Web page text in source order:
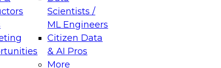
Scientists /
ML Engineers
Citizen Data
& AI Pros
More
on how to modernize by taking advantage of
cloud data platforms and services, and